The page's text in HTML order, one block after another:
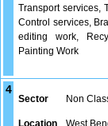
Transport services,
Control services,
editing work,
Painting Work
4
Sector Non
Location West